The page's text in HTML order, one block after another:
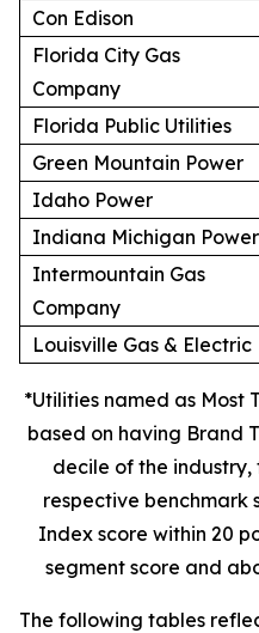
Con Edison
Florida City Gas
Company
Florida Public Utilities
Green Mountain Power
Idaho Power
Indiana Michigan Power
Intermountain Gas
Company
Louisville Gas & Electric
*Utilities named as Most
based on having Brand
decile of the
respective benchmark
Index score within 20
segment score and
The following tables